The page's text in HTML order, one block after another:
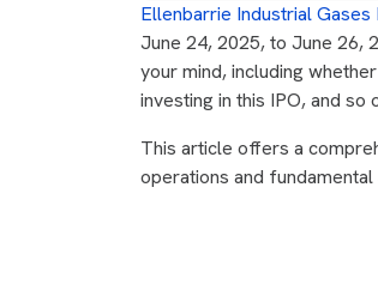
Ellenbarrie Industrial Gases
June 24, 2025, to June 26,
your mind, including
investing in this IPO, and so
This article offers a
operations and